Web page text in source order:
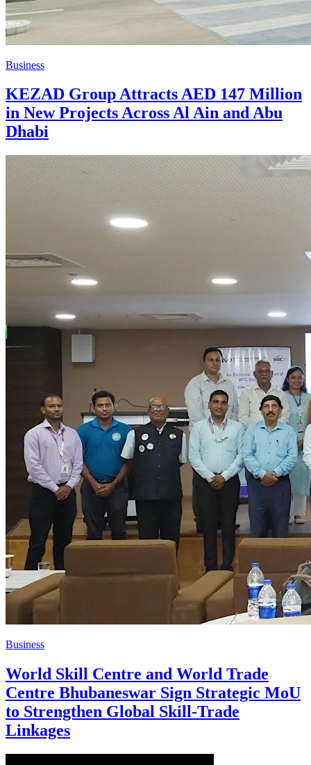
Business
KEZAD Group Attracts AED 147 Million
in New Projects Across Al Ain and Abu
Dhabi
Business
World Skill Centre and World Trade
Centre Bhubaneswar Sign Strategic MoU
to Strengthen Global Skill-Trade
Linkages